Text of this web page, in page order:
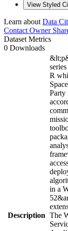
View Styled
Learn about Data
Contact Owner
Dataset Metrics
0 Downloads
Description
R
Party
in a
The